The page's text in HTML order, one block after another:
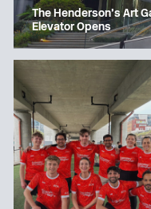
The Henderson’s Art
Elevator Opens